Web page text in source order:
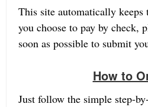
This site automatically
you choose to pay by check,
soon as possible to submit
How to
Just follow the simple step-